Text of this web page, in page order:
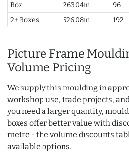
Box
263.04m 96
2+ Boxes
526.08m 192
Picture Frame
Volume Pricing
We supply this moulding in
workshop use, trade projects,
you need a larger quantity,
boxes offer better value with
metre - the volume discounts
available options.